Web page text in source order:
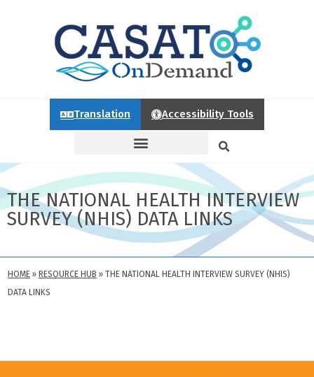
Translation Accessibility Tools
THE NATIONAL HEALTH INTERVIEW
SURVEY (NHIS) DATA LINKS
HOME » RESOURCE HUB » THE NATIONAL HEALTH INTERVIEW SURVEY (NHIS)
DATA LINKS